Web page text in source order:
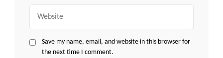
Save my name, email, and website in this browser for
the next time I comment.